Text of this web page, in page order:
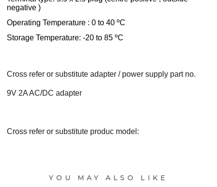
negative )
Operating Temperature : 0 to 40 ºC
Storage Temperature: -20 to 85 ºC
Cross refer or substitute adapter / power supply part no.
9V 2A AC/DC adapter
Cross refer or substitute produc model:
YOU MAY ALSO LIKE